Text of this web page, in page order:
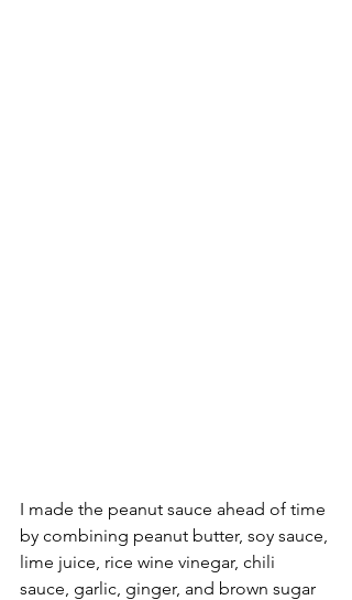
I made the peanut sauce ahead of time
by combining peanut butter, soy sauce,
lime juice, rice wine vinegar, chili
sauce, garlic, ginger, and brown sugar